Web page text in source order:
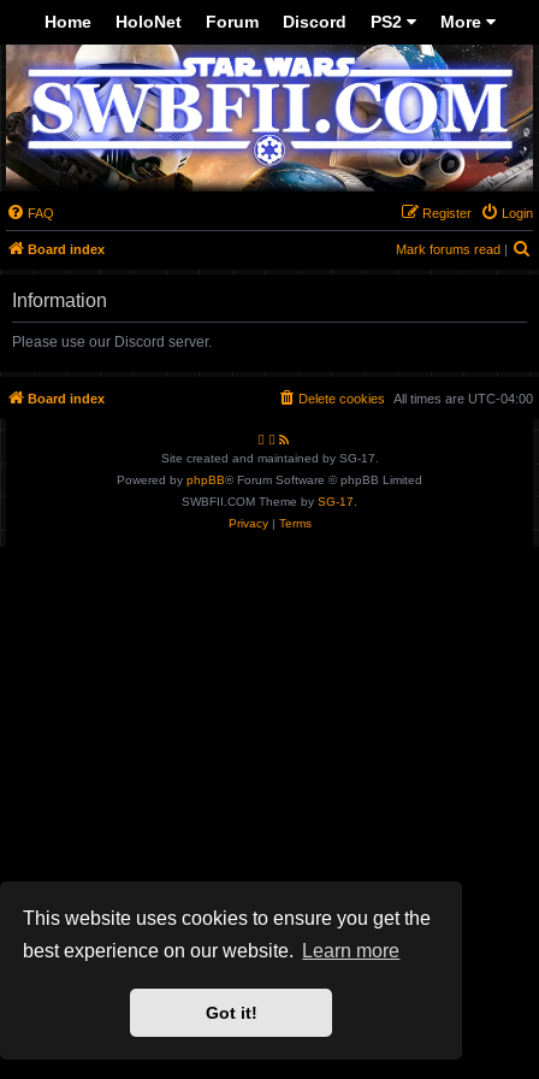
This website uses cookies to ensure you get the
best experience on our website.
Learn more
Got it!
Home HoloNet Forum Discord PS2 More
FAQ Login
Register
Board index Mark forums read |
h
Information
Please use our Discord server.
Board index All times are UTC-04:00
Delete cookies
Site created and maintained by SG-17.
Powered by phpBB® Forum Software © phpBB Limited
SWBFII.COM Theme by SG-17.
Privacy| Terms